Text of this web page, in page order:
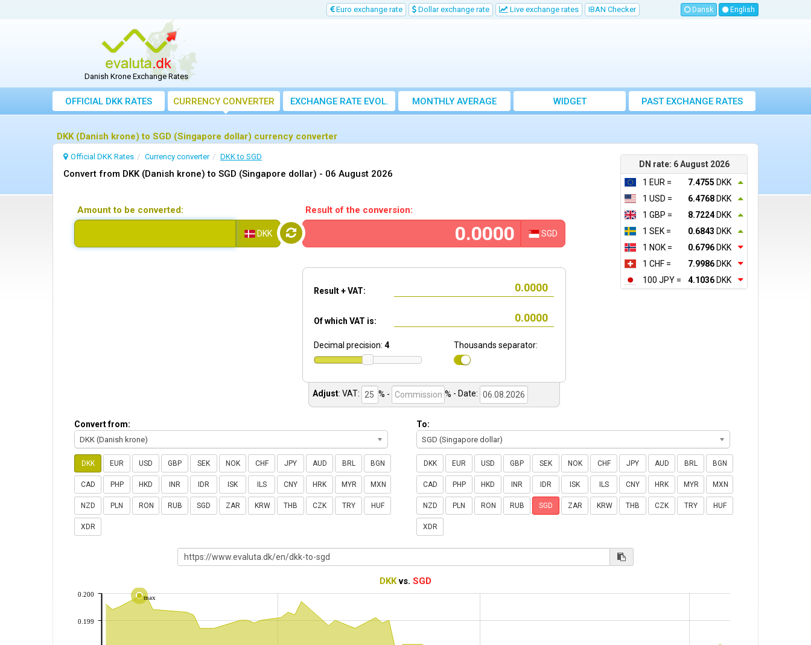
Euro exchange rate Dollar exchange rate Live exchange rates IBAN Checker Dansk English
Danish Krone Exchange Rates
OFFICIAL DKK RATES CURRENCY CONVERTER EXCHANGE RATE EVOL.
MONTHLY AVERAGE
EXCHANGE RATE
WIDGET PAST EXCHANGE RATES
DKK (Danish krone) to SGD (Singapore dollar) currency converter
DN rate: 6 August 2026
1 EUR =
7.4755 DKK
1 USD =
6.4768 DKK
1 GBP =
8.7224DKK
1 SEK =
0.6843 DKK
1 NOK =
0.6796 DKK
1 CHF =
7.9986 DKK
100 JPY =
4.1036 DKK
Official DKK Rates Currency converter DKK to SGD
Convert from DKK (Danish krone) to SGD (Singapore dollar) - 06 August 2026
Amount to be converted:
DKK
Result of the conversion:
SGD
Result + VAT:
Of which VAT is:
Decimal precision: 4 Thousands separator:
Adjust: VAT: % - % - Date:
Convert from:
DKK (Danish krone)
DKK EUR USD GBP SEK NOK CHF JPY AUD BRL BGN
CAD PHP HKD INR IDR ISK ILS CNY HRK MYR MXN
NZD PLN RON RUB SGD ZAR KRW THB CZK TRY HUF
XDR
To:
SGD (Singapore dollar)
DKK EUR USD GBP SEK NOK CHF JPY AUD BRL BGN
CAD PHP HKD INR IDR ISK ILS CNY HRK MYR MXN
NZD PLN RON RUB SGD ZAR KRW THB CZK TRY HUF
XDR
DKKvs. SGD
max
0.199
0.200